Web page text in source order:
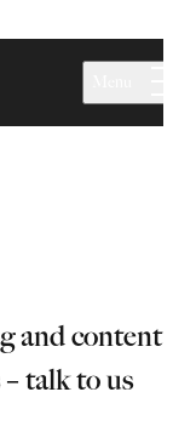
and content
talk to us